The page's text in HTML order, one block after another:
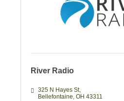
River Radio
325 N Hayes St
Bellefontaine OH 43311